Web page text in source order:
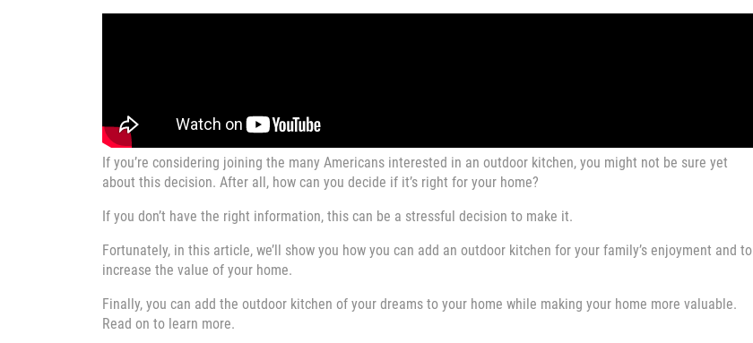
If you’re considering joining the many Americans interested in an outdoor kitchen, you might not be sure yet
about this decision. After all, how can you decide if it’s right for your home?
If you don’t have the right information, this can be a stressful decision to make it.
Fortunately, in this article, we’ll show you how you can add an outdoor kitchen for your family’s enjoyment and to
increase the value of your home.
Finally, you can add the outdoor kitchen of your dreams to your home while making your home more valuable.
Read on to learn more.